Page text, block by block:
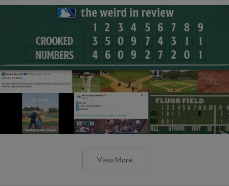
View More